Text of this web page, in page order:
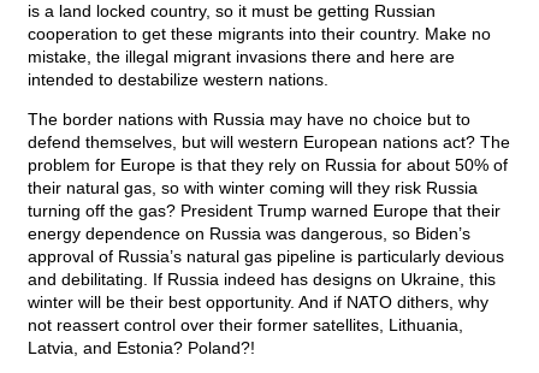
is a land locked country, so it must be getting Russian
cooperation to get these migrants into their country. Make no
mistake, the illegal migrant invasions there and here are
intended to destabilize western nations.
The border nations with Russia may have no choice but to
defend themselves, but will western European nations act? The
problem for Europe is that they rely on Russia for about 50% of
their natural gas, so with winter coming will they risk Russia
turning off the gas? President Trump warned Europe that their
energy dependence on Russia was dangerous, so Biden’s
approval of Russia’s natural gas pipeline is particularly devious
and debilitating. If Russia indeed has designs on Ukraine, this
winter will be their best opportunity. And if NATO dithers, why
not reassert control over their former satellites, Lithuania,
Latvia, and Estonia? Poland?!